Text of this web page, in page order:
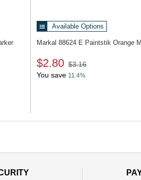
Available Options
Markal 88624 E Paintstik Orange
$2.80 $3.16
You save 11.4%